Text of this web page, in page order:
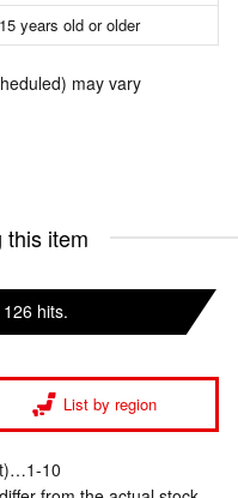
15 years old or older
may vary
this item
hits.
List by region
10